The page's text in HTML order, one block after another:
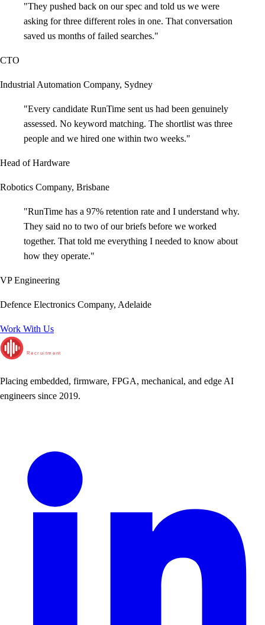
"They pushed back on our spec and told us we were
asking for three different roles in one. That conversation
saved us months of failed searches."
CTO
Industrial Automation Company, Sydney
"Every candidate RunTime sent us had been genuinely
assessed. No keyword matching. The shortlist was three
people and we hired one within two weeks."
Head of Hardware
Robotics Company, Brisbane
"RunTime has a 97% retention rate and I understand why.
They said no to two of our briefs before we worked
together. That told me everything I needed to know about
how they operate."
VP Engineering
Defence Electronics Company, Adelaide
Work With Us
Recruitment
Placing embedded, firmware, FPGA, mechanical, and edge AI
engineers since 2019.